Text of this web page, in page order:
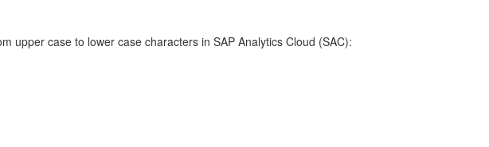
upper case to lower case characters in SAP Analytics Cloud (SAC):